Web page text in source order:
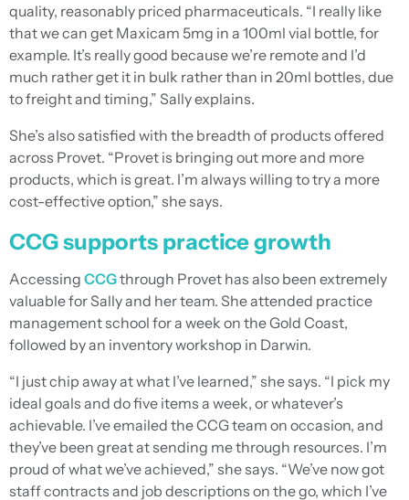
quality, reasonably priced pharmaceuticals. “I really like
that we can get Maxicam 5mg in a 100ml vial bottle, for
example. It’s really good because we’re remote and I’d
much rather get it in bulk rather than in 20ml bottles, due
to freight and timing,” Sally explains.
She’s also satisfied with the breadth of products offered
across Provet. “Provet is bringing out more and more
products, which is great. I’m always willing to try a more
cost-effective option,” she says.
CCG supports practice growth
Accessing CCGthrough Provet has also been extremely
valuable for Sally and her team. She attended practice
management school for a week on the Gold Coast,
followed by an inventory workshop in Darwin.
“I just chip away at what I’ve learned,” she says. “I pick my
ideal goals and do five items a week, or whatever’s
achievable. I’ve emailed the CCG team on occasion, and
they’ve been great at sending me through resources. I’m
proud of what we’ve achieved,” she says. “We’ve now got
staff contracts and job descriptions on the go, which I’ve